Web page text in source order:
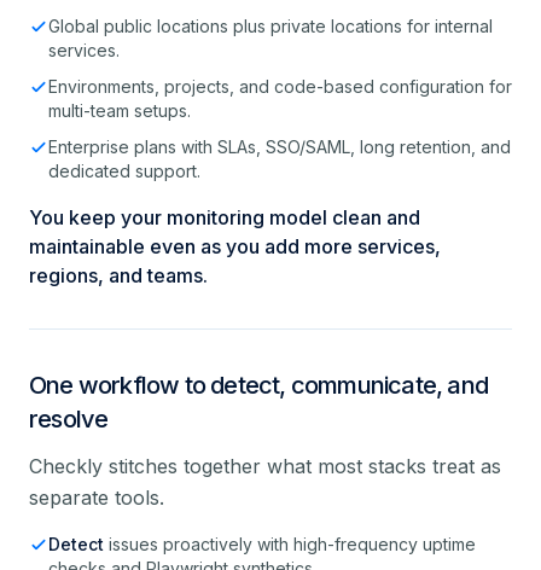
Global public locations plus private locations for internal
services.
Environments, projects, and code-based configuration for
multi-team setups.
Enterprise plans with SLAs, SSO/SAML, long retention, and
dedicated support.
You keep your monitoring model clean and
maintainable even as you add more services,
regions, and teams.
One workflow to detect, communicate, and
resolve
Checkly stitches together what most stacks treat as
separate tools.
Detect issues proactively with high-frequency uptime